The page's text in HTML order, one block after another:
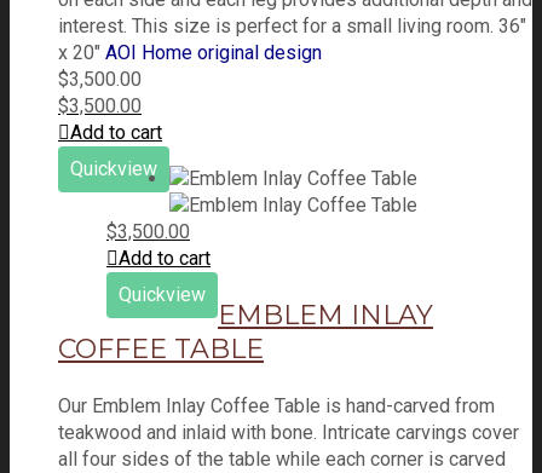
interest. This size is perfect for a small living room. 36"
x 20" AOI Home original design
$3,500.00
$3,500.00
Add to cart
Quickview
$3,500.00
Add to cart
Quickview
EMBLEM INLAY
COFFEE TABLE
Our Emblem Inlay Coffee Table is hand-carved from
teakwood and inlaid with bone. Intricate carvings cover
all four sides of the table while each corner is carved